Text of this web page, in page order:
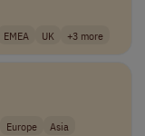
EMEA UK +3 more
Europe
Asia